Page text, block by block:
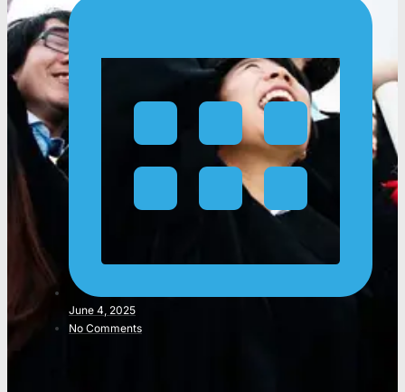
June 4, 2025
No Comments